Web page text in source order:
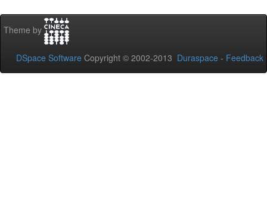
Theme by
DSpace Software Copyright © 2002-2013 Duraspace - Feedback